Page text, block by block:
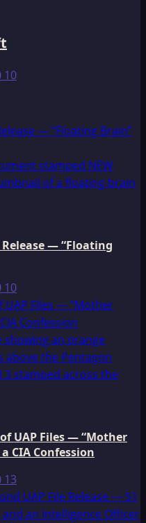
10
— “Floating Brain”
— “Floating
10
UAP Files — “Mother
Confession
UAP Files — “Mother
CIA Confession
13
UAP File Release — 51
an Intelligence Officer